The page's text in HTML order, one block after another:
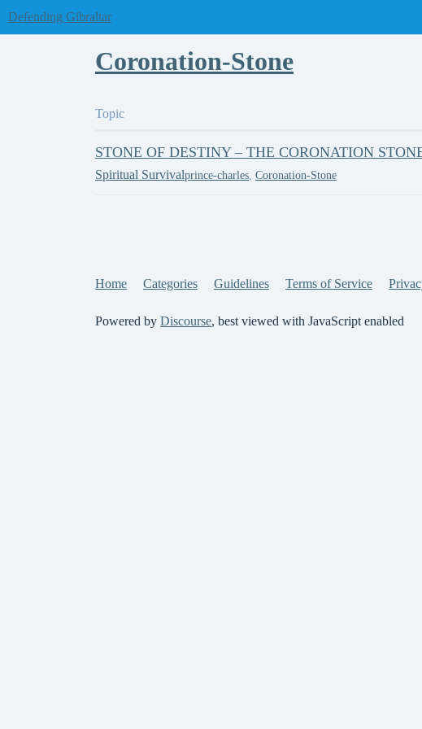
Defending Gibraltar
Coronation-Stone
Topic
STONE OF DESTINY – THE CORONATION
Spiritual Survivalprince-charles Coronation-Stone
Home Categories Guidelines Terms of Service
Powered by Discourse, best viewed with JavaScript enabled